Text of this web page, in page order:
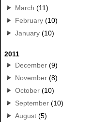
March (11)
February (10)
January (10)
2011
December (9)
November (8)
October (10)
September (10)
August (5)